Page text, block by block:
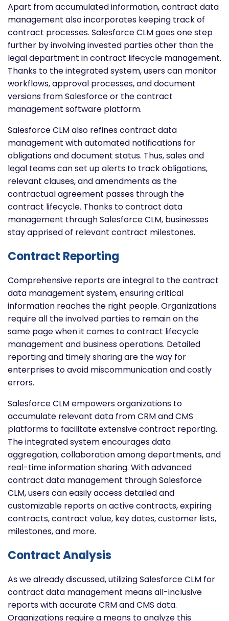
Apart from accumulated information, contract data
management also incorporates keeping track of
contract processes. Salesforce CLM goes one step
further by involving invested parties other than the
legal department in contract lifecycle management.
Thanks to the integrated system, users can monitor
workflows, approval processes, and document
versions from Salesforce or the contract
management software platform.
Salesforce CLM also refines contract data
management with automated notifications for
obligations and document status. Thus, sales and
legal teams can set up alerts to track obligations,
relevant clauses, and amendments as the
contractual agreement passes through the
contract lifecycle. Thanks to contract data
management through Salesforce CLM, businesses
stay apprised of relevant contract milestones.
Contract Reporting
Comprehensive reports are integral to the contract
data management system, ensuring critical
information reaches the right people. Organizations
require all the involved parties to remain on the
same page when it comes to contract lifecycle
management and business operations. Detailed
reporting and timely sharing are the way for
enterprises to avoid miscommunication and costly
errors.
Salesforce CLM empowers organizations to
accumulate relevant data from CRM and CMS
platforms to facilitate extensive contract reporting.
The integrated system encourages data
aggregation, collaboration among departments, and
real-time information sharing. With advanced
contract data management through Salesforce
CLM, users can easily access detailed and
customizable reports on active contracts, expiring
contracts, contract value, key dates, customer lists,
milestones, and more.
Contract Analysis
As we already discussed, utilizing Salesforce CLM for
contract data management means all-inclusive
reports with accurate CRM and CMS data.
Organizations require a means to analyze this